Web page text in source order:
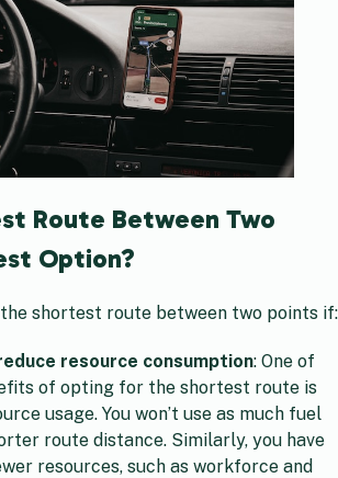
Route Between Two
Option?
shortest route between two points if:
resource consumption: One of
of opting for the shortest route is
usage. You won’t use as much fuel
route distance. Similarly, you have
resources, such as workforce and